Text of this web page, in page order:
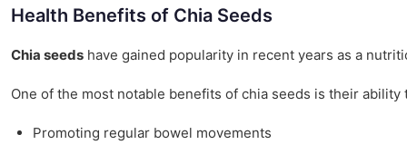
Health Benefits of Chia Seeds
Chia seeds have gained popularity in recent years as a
One of the most notable benefits of chia seeds is their
Promoting regular bowel movements